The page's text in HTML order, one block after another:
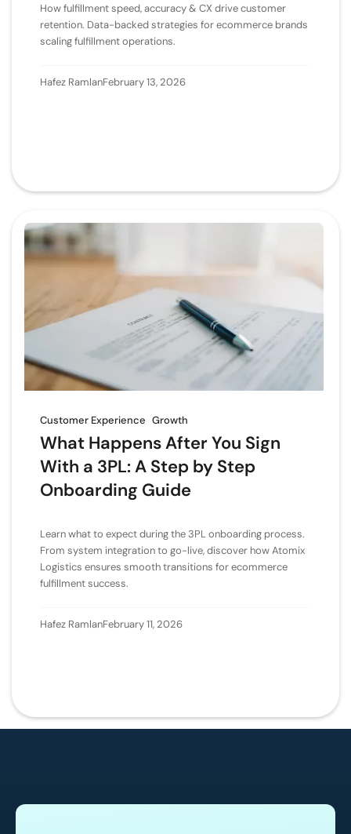
How fulfillment speed, accuracy & CX drive customer
retention. Data-backed strategies for ecommerce brands
scaling fulfillment operations.
Hafez RamlanFebruary 13, 2026
Customer Experience Growth
What Happens After You Sign
With a 3PL: A Step by Step
Onboarding Guide
Learn what to expect during the 3PL onboarding process.
From system integration to go-live, discover how Atomix
Logistics ensures smooth transitions for ecommerce
fulfillment success.
Hafez RamlanFebruary 11, 2026